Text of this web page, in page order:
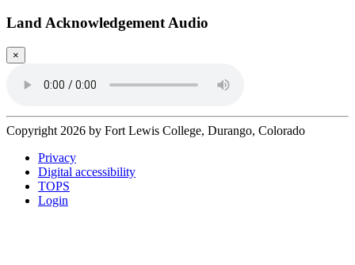
Land Acknowledgement Audio
×
Copyright 2026 by Fort Lewis College, Durango, Colorado
Privacy
Digital accessibility
TOPS
Login